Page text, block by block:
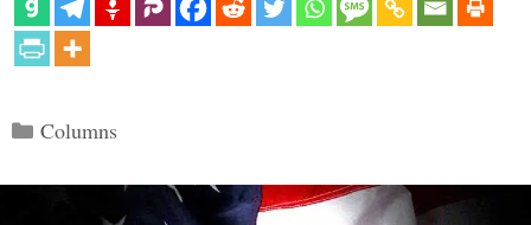
Categories
Columns